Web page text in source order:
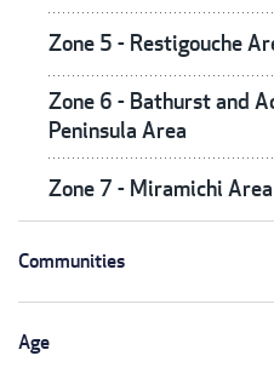
Zone 5 - Restigouche
Zone 6 - Bathurst and
Peninsula Area
Zone 7 - Miramichi Area
Communities
Age